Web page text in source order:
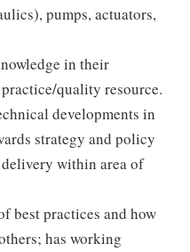
pumps, actuators,
in their
quality resource.
developments in
strategy and policy
within area of
best practices and how
has working